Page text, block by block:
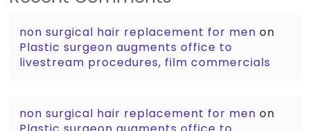
non surgical hair replacement for men on
Plastic surgeon augments office to
livestream procedures, film commercials
non surgical hair replacement for men on